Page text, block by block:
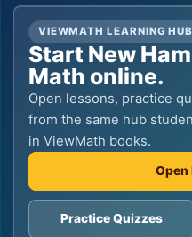
VIEWMATH LEARNING HUB
Start New
Math online.
Open lessons, practice quizzes, and score review
from the same hub
in ViewMath books.
Open
Practice Quizzes